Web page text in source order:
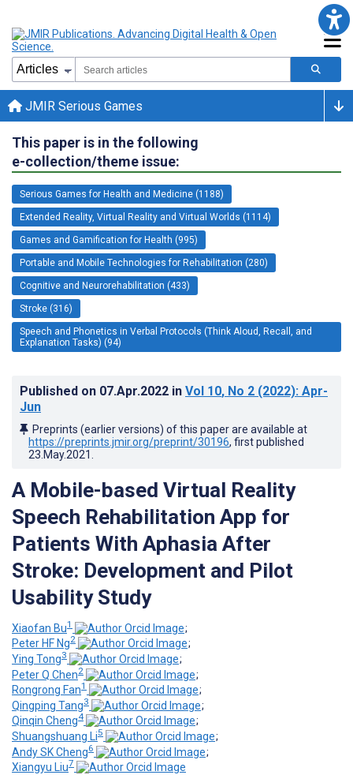
JMIR Serious Games
This paper is in the following
e-collection/theme issue:
Serious Games for Health and Medicine (1188)
Extended Reality, Virtual Reality and Virtual Worlds (1114)
Games and Gamification for Health (995)
Portable and Mobile Technologies for Rehabilitation (280)
Cognitive and Neurorehabilitation (433)
Stroke (316)
Speech and Phonetics in Verbal Protocols (Think Aloud, Recall, and
Explanation Tasks) (94)
Published on 07.Apr.2022 in Vol 10, No 2 (2022): Apr-
Jun
Preprints (earlier versions) of this paper are available at
https://preprints.jmir.org/preprint/30196, first published
23.May.2021
A Mobile-based Virtual Reality
Speech Rehabilitation App for
Patients With Aphasia After
Stroke: Development and Pilot
Usability Study
Xiaofan Bu1
;
Peter HF Ng2
;
Ying Tong3
;
Peter Q Chen2
;
Rongrong Fan1
;
Qingping Tang3
;
Qinqin Cheng4
;
Shuangshuang Li5
;
Andy SK Cheng6
;
Xiangyu Liu7